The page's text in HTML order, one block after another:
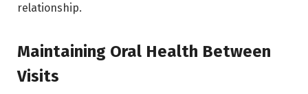
relationship.
Maintaining Oral Health Between
Visits